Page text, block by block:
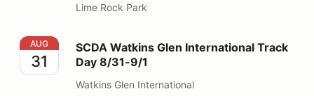
Lime Rock Park
SCDA Watkins Glen International Track Day 8/31-9/1
AUG
31
SCDA Watkins Glen International Track
Day 8/31-9/1
Watkins Glen International